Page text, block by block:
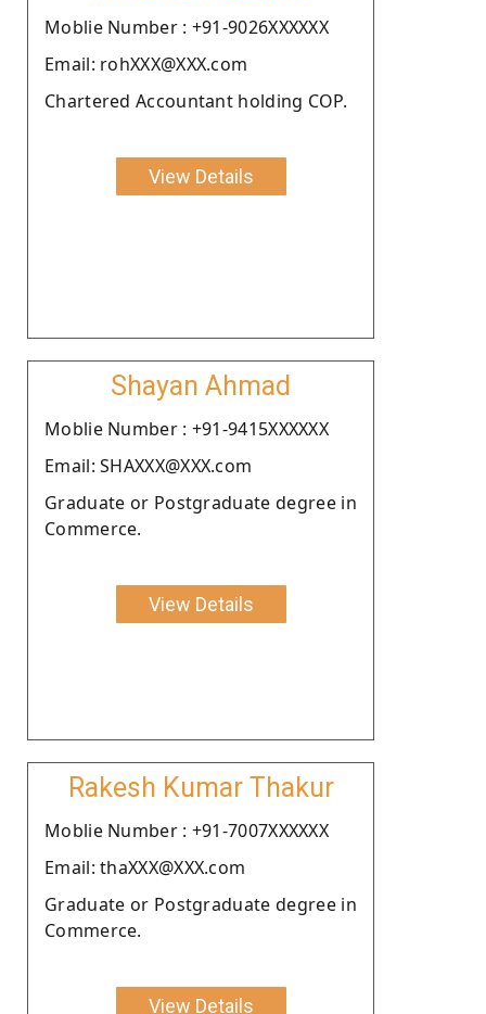
Moblie Number : +91-9026XXXXXX
Email: rohXXX@XXX.com
Chartered Accountant holding COP.
View Details
Shayan Ahmad
Moblie Number : +91-9415XXXXXX
Email: SHAXXX@XXX.com
Graduate or Postgraduate degree in
Commerce.
View Details
Rakesh Kumar Thakur
Moblie Number : +91-7007XXXXXX
Email: thaXXX@XXX.com
Graduate or Postgraduate degree in
Commerce.
View Details